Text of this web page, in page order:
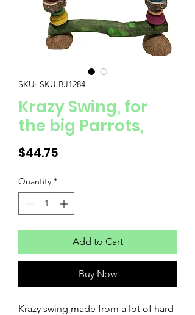
SKU: SKU:BJ1284
Krazy Swing, for
the big Parrots,
$44.75
Quantity *
Add to Cart
Buy Now
Krazy swing made from a lot of hard